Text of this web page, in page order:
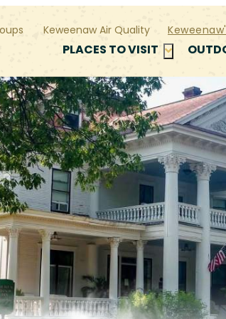
Keweenaw Air Quality
PLACES TO VISIT